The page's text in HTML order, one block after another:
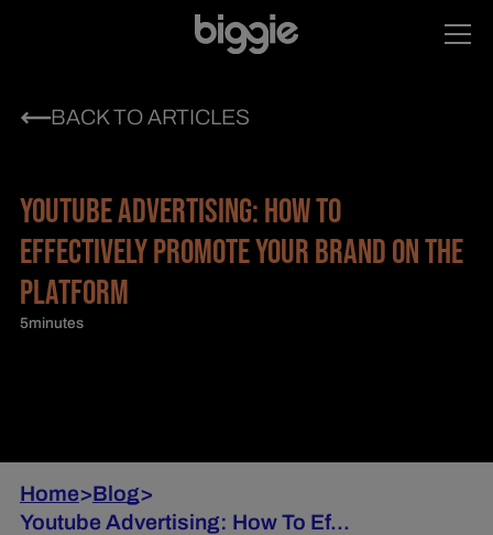
BACK TO ARTICLES
YOUTUBE ADVERTISING: HOW TO
EFFECTIVELY PROMOTE YOUR BRAND ON THE
PLATFORM
5minutes
Home>Blog>
Youtube Advertising: How To Ef...